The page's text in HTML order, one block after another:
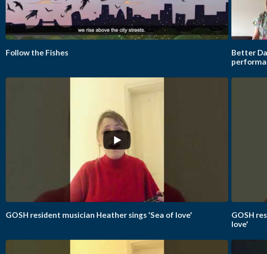
Follow the Fishes
Better
GOSH resident musician Heather sings 'Sea of love'
GOSH
love'